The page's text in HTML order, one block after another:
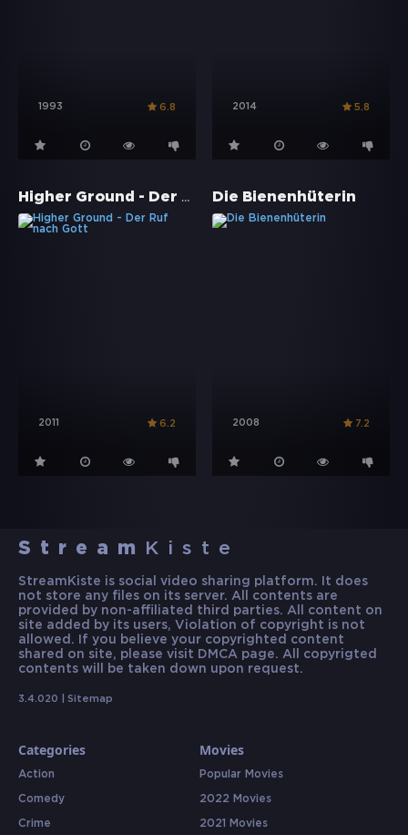
1993 6.8 2014 5.8
Higher Ground - Der Ruf nach Gott
2011 6.2
Die Bienenhüterin
2008 7.2
Stream Kiste
StreamKiste is social video sharing platform. It does
not store any files on its server. All contents are
provided by non-affiliated third parties. All content on
site added by its users, Violation of copyright is not
allowed. If you believe your copyrighted content
shared on site, please visit DMCA page. All copyrigted
contents will be taken down upon request.
3.4.020 | Sitemap
Categories
Action
Comedy
Crime
Movies
Popular Movies
2022 Movies
2021 Movies